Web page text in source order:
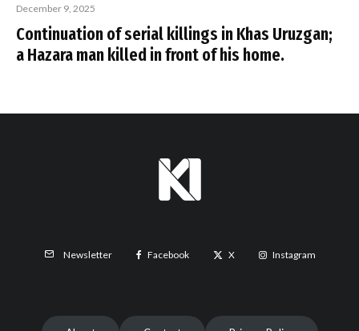
December 9, 2025
Continuation of serial killings in Khas Uruzgan;
a Hazara man killed in front of his home.
Newsletter Facebook X Instagram